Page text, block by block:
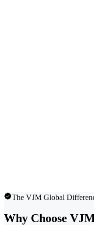
The VJM Global
Why Choose